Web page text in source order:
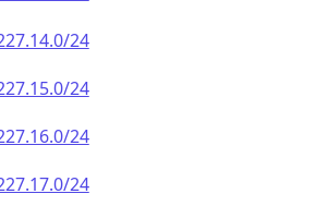
24
24
24
24